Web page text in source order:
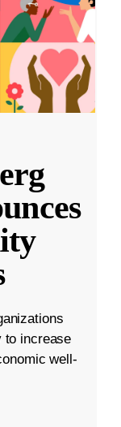
to increase
well-